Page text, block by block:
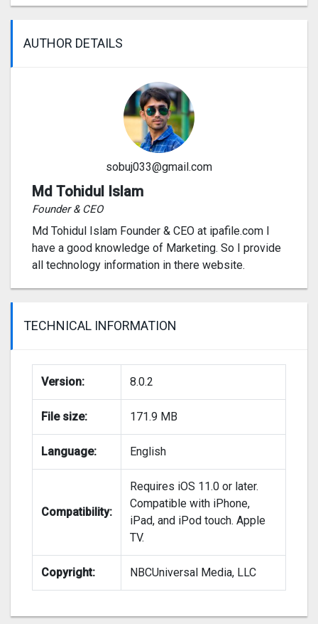
AUTHOR DETAILS
sobuj033@gmail.com
Md Tohidul Islam
Founder & CEO
Md Tohidul Islam Founder & CEO at ipafile.com I
have a good knowledge of Marketing. So I provide
all technology information in there website.
TECHNICAL INFORMATION
Version: 8.0.2
File size: 171.9 MB
Language: English
Compatibility:
Requires iOS 11.0 or later.
Compatible with iPhone,
iPad, and iPod touch. Apple
TV.
Copyright: NBCUniversal Media, LLC